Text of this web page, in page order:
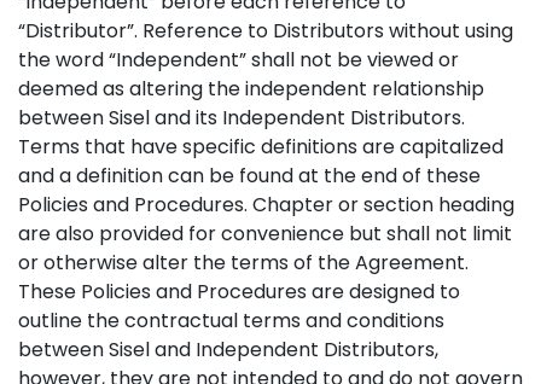
“Distributor”. Reference to Distributors without using
the word “Independent” shall not be viewed or
deemed as altering the independent relationship
between Sisel and its Independent Distributors.
Terms that have specific definitions are capitalized
and a definition can be found at the end of these
Policies and Procedures. Chapter or section heading
are also provided for convenience but shall not limit
or otherwise alter the terms of the Agreement.
These Policies and Procedures are designed to
outline the contractual terms and conditions
between Sisel and Independent Distributors,